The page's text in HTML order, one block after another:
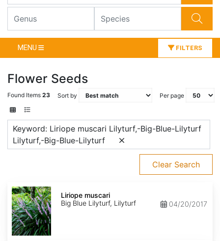
MENU FILTERS
Flower Seeds
Found Items 23 Sort by Per page
Keyword: Liriope muscari Lilyturf,-Big-Blue-Lilyturf
Lilyturf,-Big-Blue-Lilyturf
Clear Search
Liriope
muscari
Liriope muscari
Big Blue Lilyturf, Lilyturf
04/20/2017